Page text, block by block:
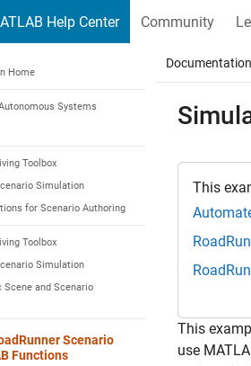
Help Center Community
Home
Systems
Toolbox
Simulation
for Scenario Authoring
Toolbox
Simulation
Scene and Scenario
Scenario
Functions
Documentation
This
This
use